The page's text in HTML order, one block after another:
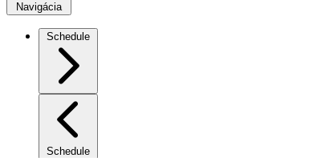
Navigácia
Schedule
Schedule